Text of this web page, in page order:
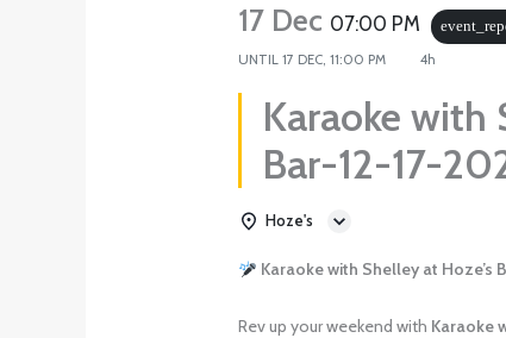
17 Dec 07:00 PM
UNTIL17 DEC, 11:00 PM 4h
Karaoke with
Bar-12-17-
Hoze's
Karaoke with Shelley at Hoze’s
Rev up your weekend with Karaoke